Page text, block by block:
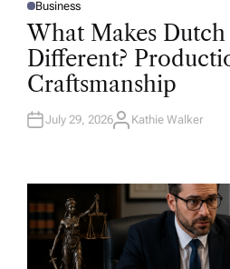
P
O
S
D
I
N
Business
What Makes
Different?
Craftsmanship
July 29, 2026A
R
Kathie Walker